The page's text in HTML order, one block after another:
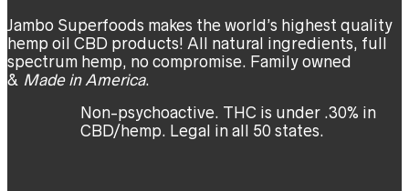
Jambo Superfoods makes the world’s highest quality
hemp oil CBD products! All natural ingredients, full
spectrum hemp, no compromise. Family owned
& Made in America.
Non-psychoactive. THC is under .30% in
CBD/hemp. Legal in all 50 states.